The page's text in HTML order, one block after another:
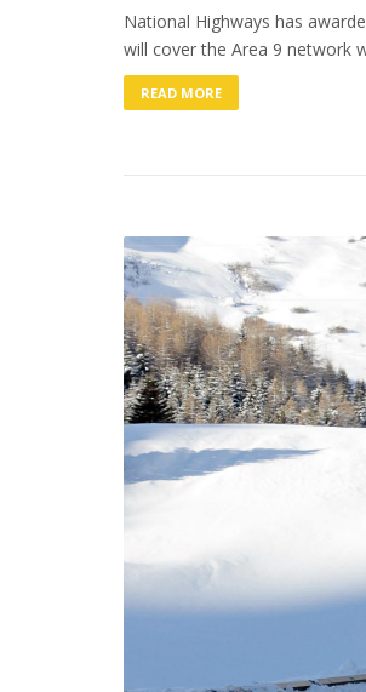
National Highways has
will cover the Area 9 network
READ MORE